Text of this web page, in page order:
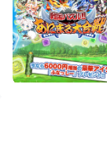
on your PC!
The highly
Animal Great
loved by